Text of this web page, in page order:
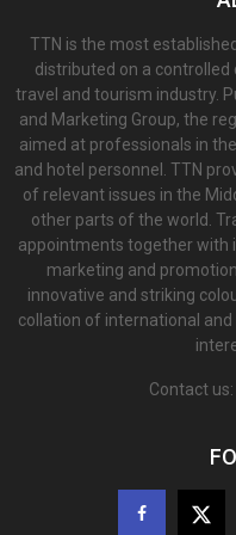
TTN is the most
distributed on a
travel and tourism industry.
and Marketing Group, the
aimed at professionals in
and hotel personnel. TTN
of relevant issues in the
other parts of the world.
appointments together with
marketing and
innovative and striking
collation of international
Contact us: